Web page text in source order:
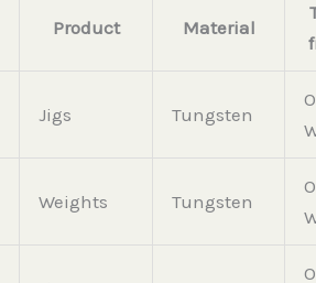
Product Material
Jigs Tungsten
Weights Tungsten